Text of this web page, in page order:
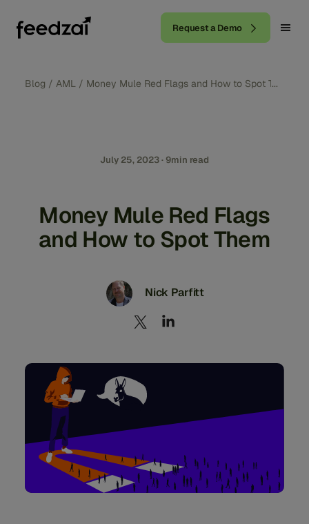
Request a Demo
Blog / AML / Money Mule Red Flags and How to Spot Them
July 25, 2023 · 9min read
Money Mule Red Flags
and How to Spot Them
Nick Parfitt